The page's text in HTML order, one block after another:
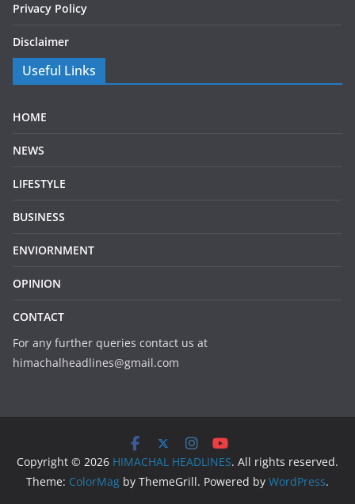
Privacy Policy
Disclaimer
Useful Links
HOME
NEWS
LIFESTYLE
BUSINESS
ENVIORNMENT
OPINION
CONTACT
For any further queries contact us at
himachalheadlines@gmail.com
Copyright © 2026 HIMACHAL HEADLINES. All rights reserved.
Theme: ColorMag by ThemeGrill. Powered by WordPress.